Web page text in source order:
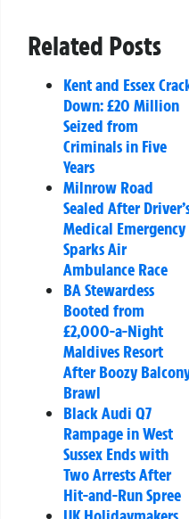
Related Posts
Kent and Essex
Down: £20 Million
Seized from
Criminals in Five
Years
Milnrow Road
Sealed After
Medical Emergency
Sparks Air
Ambulance Race
BA Stewardess
Booted from
£2,000-a-Night
Maldives Resort
After Boozy
Brawl
Black Audi Q7
Rampage in West
Sussex Ends with
Two Arrests After
Hit-and-Run Spree